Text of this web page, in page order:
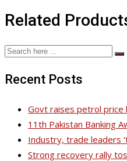
Related
Recent Posts
Govt raises petrol price
11th Pakistan Banking
Industry, trade leaders
Strong recovery rally